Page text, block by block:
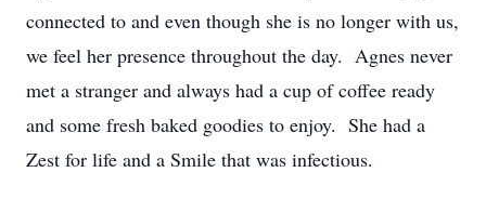
connected to and even though she is no longer with us,
we feel her presence throughout the day. Agnes never
met a stranger and always had a cup of coffee ready
and some fresh baked goodies to enjoy. She had a
Zest for life and a Smile that was infectious.